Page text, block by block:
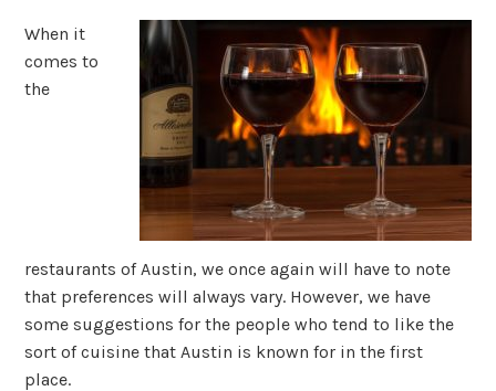
When it
comes to
the
restaurants of Austin, we once again will have to note
that preferences will always vary. However, we have
some suggestions for the people who tend to like the
sort of cuisine that Austin is known for in the first
place.